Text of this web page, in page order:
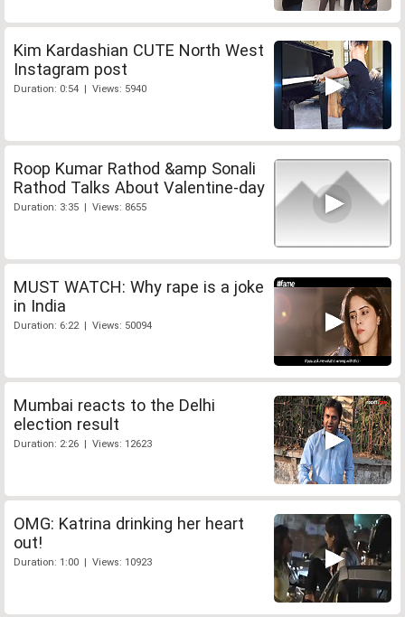
Kim Kardashian CUTE North West
Instagram post
Duration: 0:54 | Views: 5940
Roop Kumar Rathod &amp Sonali
Rathod Talks About Valentine-day
Duration: 3:35 | Views: 8655
MUST WATCH: Why rape is a joke
in India
Duration: 6:22 | Views: 50094
Mumbai reacts to the Delhi
election result
Duration: 2:26 | Views: 12623
OMG: Katrina drinking her heart
out!
Duration: 1:00 | Views: 10923